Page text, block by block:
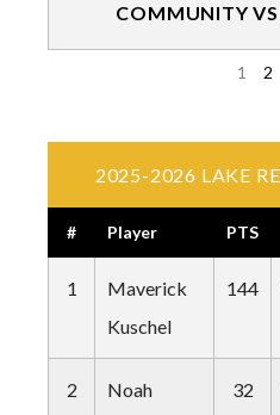
COMMUNITY
1 2
2025-2026 LAKE
# Player PTS
1
Maverick
Kuschel
144
2
Noah
32